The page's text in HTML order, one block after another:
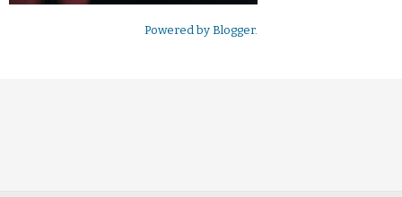
Powered by Blogger.